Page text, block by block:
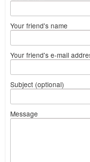
Your friend's name
Your friend's e-mail
Subject (optional)
Message